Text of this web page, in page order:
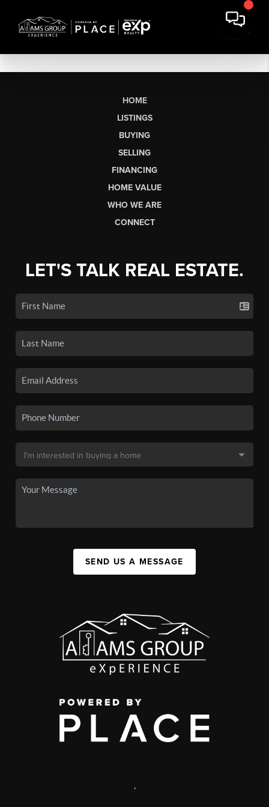
HOME
LISTINGS
BUYING
SELLING
FINANCING
HOME VALUE
WHO WE ARE
CONNECT
LET'S TALK REAL ESTATE.
SEND US A MESSAGE
,